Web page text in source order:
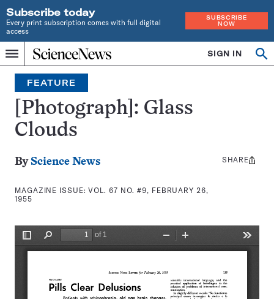
Subscribe today
Every print subscription comes with full digital
access
SUBSCRIBE
NOW
Menu
Home
INDEPENDENT
JOURNALISM
SINCE
1921
SIGN IN
Search
FEATURE
[Photograph]: Glass
Clouds
By Science News
MAGAZINE ISSUE:VOL. 67 NO. #9, FEBRUARY 26,
1955
Share
SHARE